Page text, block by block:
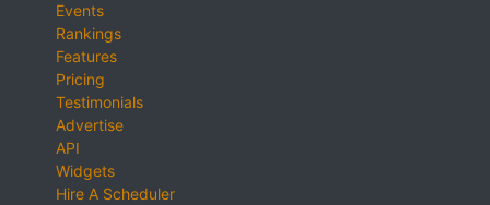
Events
Rankings
Features
Pricing
Testimonials
Advertise
API
Widgets
Hire A Scheduler